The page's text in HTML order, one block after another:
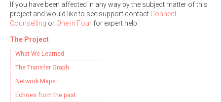
If you have been affected in any way by the subject matter of this
project and would like to see support contact Connect
Counselling or One in Four for expert help.
The Project
What We Learned
The Transfer Graph
Network Maps
Echoes from the past